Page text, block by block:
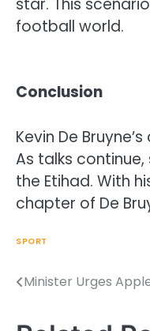
football world.
Conclusion
Kevin De
As talks
the Etihad. With
chapter of De
SPORT
Post
Minister Urges